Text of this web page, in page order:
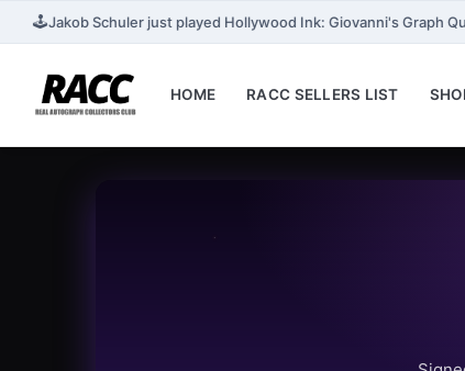
🕹️Jakob Schuler just played Hollywood Ink: Giovanni's Graph
HOME RACC SELLERS LIST